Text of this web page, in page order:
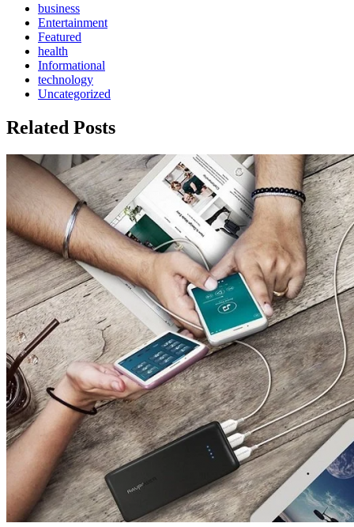
business
Entertainment
Featured
health
Informational
technology
Uncategorized
Related Posts